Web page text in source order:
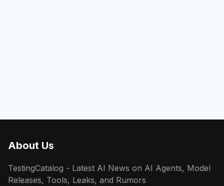
About Us
TestingCatalog - Latest AI News on AI Agents, Model
Releases, Tools, Leaks, and Rumors